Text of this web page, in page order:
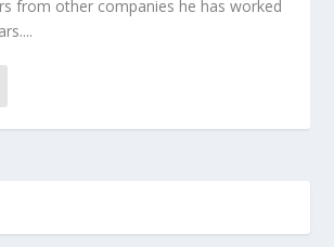
from other companies he has worked